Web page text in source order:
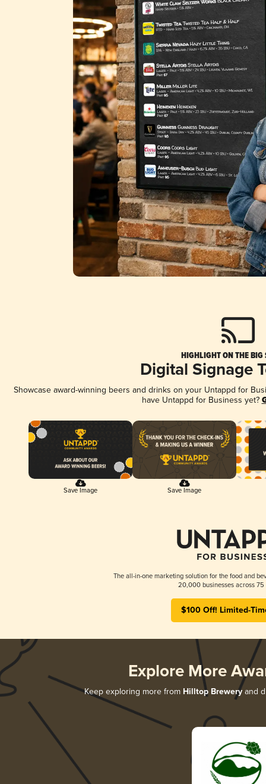
HIGHLIGHT ON THE BIG
Digital Signage
Showcase award-winning beers and drinks on your Untappd for
have Untappd for Business yet?
Save Image Save Image
The all-in-one marketing solution for the food and
20,000 businesses across 75
$100 Off! Limited-
Explore More
Keep exploring more from Hilltop Brewery and